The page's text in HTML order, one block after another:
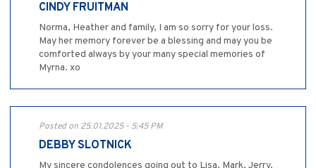
CINDY FRUITMAN
Norma, Heather and family, I am so sorry for your loss.
May her memory forever be a blessing and may you be
comforted always by your many special memories of
Myrna. xo
Posted on 25.01.2025 - 5:45 PM
DEBBY SLOTNICK